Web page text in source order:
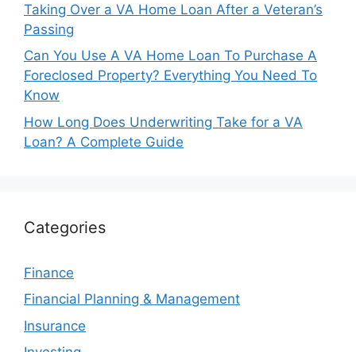
Taking Over a VA Home Loan After a Veteran’s
Passing
Can You Use A VA Home Loan To Purchase A
Foreclosed Property? Everything You Need To
Know
How Long Does Underwriting Take for a VA
Loan? A Complete Guide
Categories
Finance
Financial Planning & Management
Insurance